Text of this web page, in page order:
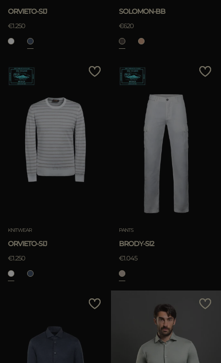
ORVIETO-SIJ
€1.250
SOLOMON-BB
€620
KNITWEAR
ORVIETO-SIJ
€1.250
PANTS
BRODY-SI2
€1.045